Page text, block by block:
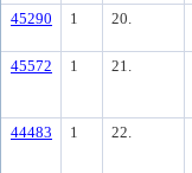
45290 1 20.
45572 1 21.
44483 1 22.